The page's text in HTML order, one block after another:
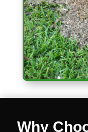
Why